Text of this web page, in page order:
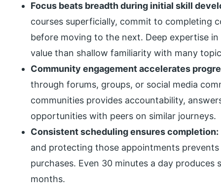
Focus beats breadth during initial skill
courses superficially, commit to completing
before moving to the next. Deep expertise
value than shallow familiarity with many
Community engagement accelerates
through forums, groups, or social media
communities provides accountability,
opportunities with peers on similar journeys.
Consistent scheduling ensures completion:
and protecting those appointments
purchases. Even 30 minutes a day
months.